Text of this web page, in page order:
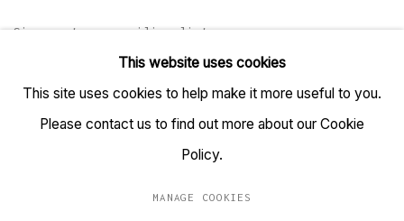
Sign up to our mailing list
This website uses cookies
This site uses cookies to help make it more useful to you.
Please contact us to find out more about our Cookie
Policy.
MANAGE COOKIES